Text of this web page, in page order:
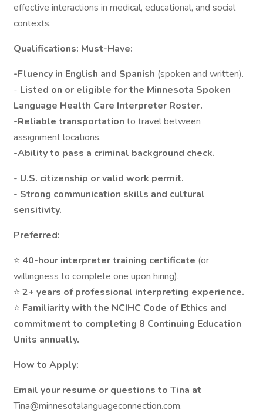
effective interactions in medical, educational, and social
contexts.
Qualifications: Must-Have:
-Fluency in English and Spanish (spoken and written).
- Listed on or eligible for the Minnesota Spoken
Language Health Care Interpreter Roster.
-Reliable transportation to travel between
assignment locations.
-Ability to pass a criminal background check.
- U.S. citizenship or valid work permit.
- Strong communication skills and cultural
sensitivity.
Preferred:
⭐ 40-hour interpreter training certificate (or
willingness to complete one upon hiring).
⭐ 2+ years of professional interpreting experience.
⭐ Familiarity with the NCIHC Code of Ethics and
commitment to completing 8 Continuing Education
Units annually.
How to Apply:
Email your resume or questions to Tina at
Tina@minnesotalanguageconnection.com.